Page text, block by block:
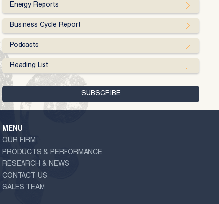
Energy Reports
Business Cycle Report
Podcasts
Reading List
MENU
OUR FIRM
PRODUCTS & PERFORMANCE
RESEARCH & NEWS
CONTACT US
SALES TEAM